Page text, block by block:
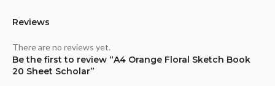
Reviews
There are no reviews yet.
Be the first to review “A4 Orange Floral Sketch Book
20 Sheet Scholar”